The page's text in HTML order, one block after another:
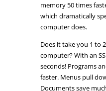
memory 50 times
which dramatically
computer does.
Does it take you 1 to
computer? With an
seconds! Programs
faster. Menus pull
Documents save